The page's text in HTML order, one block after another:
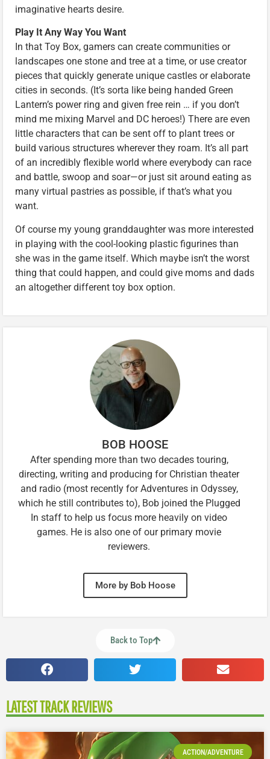
imaginative hearts desire.
Play It Any Way You Want
In that Toy Box, gamers can create communities or
landscapes one stone and tree at a time, or use creator
pieces that quickly generate unique castles or elaborate
cities in seconds. (It’s sorta like being handed Green
Lantern’s power ring and given free rein … if you don’t
mind me mixing Marvel and DC heroes!) There are even
little characters that can be sent off to plant trees or
build various structures wherever they roam. It’s all part
of an incredibly flexible world where everybody can race
and battle, swoop and soar—or just sit around eating as
many virtual pastries as possible, if that’s what you
want.
Of course my young granddaughter was more interested
in playing with the cool-looking plastic figurines than
she was in the game itself. Which maybe isn’t the worst
thing that could happen, and could give moms and dads
an altogether different toy box option.
BOB HOOSE
After spending more than two decades touring,
directing, writing and producing for Christian theater
and radio (most recently for Adventures in Odyssey,
which he still contributes to), Bob joined the Plugged
In staff to help us focus more heavily on video
games. He is also one of our primary movie
reviewers.
More by Bob Hoose
Back to Top
LATEST TRACK REVIEWS
ACTION/ADVENTURE